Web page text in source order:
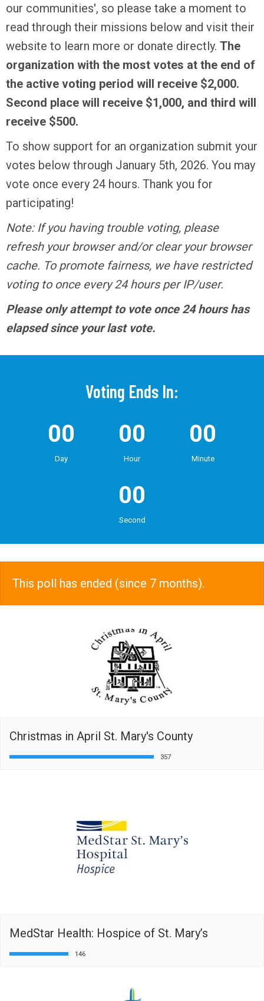
our communities', so please take a moment to
read through their missions below and visit their
website to learn more or donate directly. The
organization with the most votes at the end of
the active voting period will receive $2,000.
Second place will receive $1,000, and third will
receive $500.
To show support for an organization submit your
votes below through January 5th, 2026. You may
vote once every 24 hours. Thank you for
participating!
Note: If you having trouble voting, please
refresh your browser and/or clear your browser
cache. To promote fairness, we have restricted
voting to once every 24 hours per IP/user.
Please only attempt to vote once 24 hours has
elapsed since your last vote.
Voting Ends In:
00
Day
00
Hour
00
Minute
00
Second
This poll has ended (since 7 months).
Christmas in April St. Mary's County
357
MedStar Health: Hospice of St. Mary’s
146